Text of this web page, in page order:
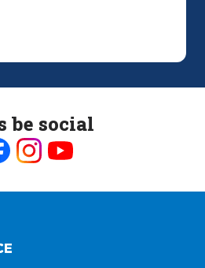
be social
on on